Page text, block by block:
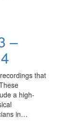
–
that
a high-
in…